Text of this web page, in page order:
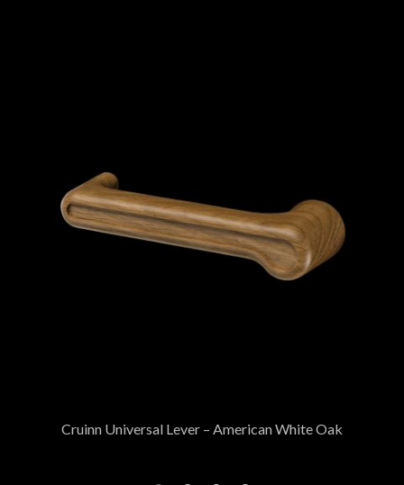
Cruinn Universal Lever – American White Oak